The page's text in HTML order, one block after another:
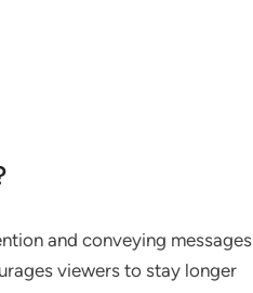
and conveying messages
viewers to stay longer